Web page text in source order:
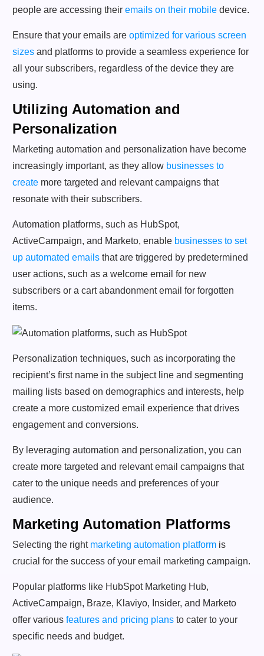
people are accessing their emails on their mobile device.
Ensure that your emails are optimized for various screen
sizes and platforms to provide a seamless experience for
all your subscribers, regardless of the device they are
using.
Utilizing Automation and
Personalization
Marketing automation and personalization have become
increasingly important, as they allow businesses to
create more targeted and relevant campaigns that
resonate with their subscribers.
Automation platforms, such as HubSpot,
ActiveCampaign, and Marketo, enable businesses to set
up automated emails that are triggered by predetermined
user actions, such as a welcome email for new
subscribers or a cart abandonment email for forgotten
items.
Personalization techniques, such as incorporating the
recipient’s first name in the subject line and segmenting
mailing lists based on demographics and interests, help
create a more customized email experience that drives
engagement and conversions.
By leveraging automation and personalization, you can
create more targeted and relevant email campaigns that
cater to the unique needs and preferences of your
audience.
Marketing Automation Platforms
Selecting the right marketing automation platform is
crucial for the success of your email marketing campaign.
Popular platforms like HubSpot Marketing Hub,
ActiveCampaign, Braze, Klaviyo, Insider, and Marketo
offer various features and pricing plans to cater to your
specific needs and budget.